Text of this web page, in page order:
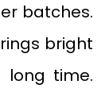
batches.
bright
time.